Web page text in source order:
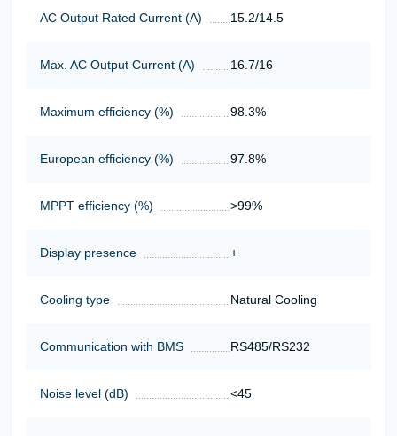
AC Output Rated Current (A) 15.2/14.5
Max. AC Output Current (A) 16.7/16
Maximum efficiency (%) 98.3%
European efficiency (%) 97.8%
MPPT efficiency (%) >99%
Display presence +
Cooling type Natural Cooling
Communication with BMS RS485/RS232
Noise level (dB) <45